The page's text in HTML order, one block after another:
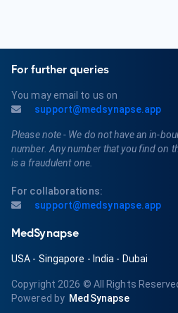
For further queries
You may email to us on
support@medsynapse.app
Please note - We do not have an in-
number. Any number that you find on
is a fraudulent one.
For collaborations:
support@medsynapse.app
MedSynapse
USA - Singapore - India - Dubai
Copyright 2026 © All Rights
Powered by MedSynapse